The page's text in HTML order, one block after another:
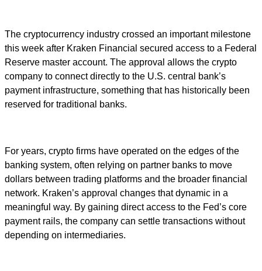
The cryptocurrency industry crossed an important milestone
this week after Kraken Financial secured access to a Federal
Reserve master account. The approval allows the crypto
company to connect directly to the U.S. central bank’s
payment infrastructure, something that has historically been
reserved for traditional banks.
For years, crypto firms have operated on the edges of the
banking system, often relying on partner banks to move
dollars between trading platforms and the broader financial
network. Kraken’s approval changes that dynamic in a
meaningful way. By gaining direct access to the Fed’s core
payment rails, the company can settle transactions without
depending on intermediaries.